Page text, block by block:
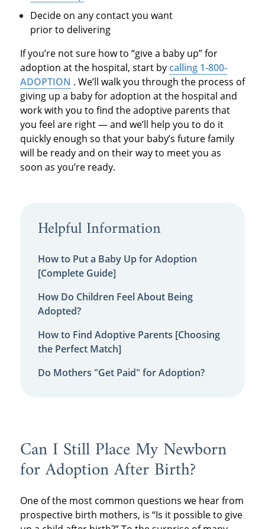
Decide on any contact you want
prior to delivering
If you’re not sure how to “give a baby up” for
adoption at the hospital, start bycalling 1-800-
ADOPTION . We’ll walk you through the process of
giving up a baby for adoption at the hospital and
work with you to find the adoptive parents that
you feel are right — and we’ll help you to do it
quickly enough so that your baby’s future family
will be ready and on their way to meet you as
soon as you’re ready.
Helpful Information
How to Put a Baby Up for Adoption
[Complete Guide]
How Do Children Feel About Being
Adopted?
How to Find Adoptive Parents [Choosing
the Perfect Match]
Do Mothers "Get Paid" for Adoption?
Can I Still Place My Newborn
for Adoption After Birth?
One of the most common questions we hear from
prospective birth mothers, is “Is it possible to give